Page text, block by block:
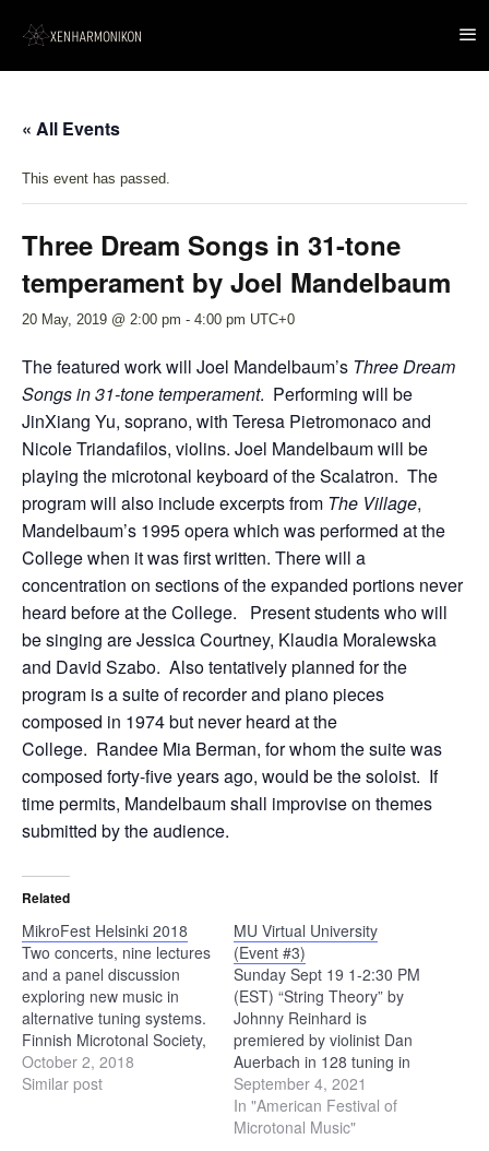
« All Events
This event has passed.
Three Dream Songs in 31-tone
temperament by Joel Mandelbaum
20 May, 2019 @ 2:00 pm - 4:00 pm UTC+0
The featured work will Joel Mandelbaum’s Three Dream
Songs in 31-tone temperament. Performing will be
JinXiang Yu, soprano, with Teresa Pietromonaco and
Nicole Triandafilos, violins. Joel Mandelbaum will be
playing the microtonal keyboard of the Scalatron. The
program will also include excerpts from The Village,
Mandelbaum’s 1995 opera which was performed at the
College when it was first written. There will a
concentration on sections of the expanded portions never
heard before at the College. Present students who will
be singing are Jessica Courtney, Klaudia Moralewska
and David Szabo. Also tentatively planned for the
program is a suite of recorder and piano pieces
composed in 1974 but never heard at the
College. Randee Mia Berman, for whom the suite was
composed forty-five years ago, would be the soloist. If
time permits, Mandelbaum shall improvise on themes
submitted by the audience.
Related
MikroFest Helsinki 2018
Two concerts, nine lectures
and a panel discussion
exploring new music in
alternative tuning systems.
Finnish Microtonal Society,
Ears open society and the
faculty of composition and
October 2, 2018
Similar post
MU Virtual University
(Event #3)
Sunday Sept 19 1-2:30 PM
(EST) “String Theory” by
Johnny Reinhard is
premiered by violinist Dan
Auerbach in 128 tuning in
Staten Island, NYC
“Cadencia Guitarra” by
Julian Carrillo is premiered
September 4, 2021
In "American Festival of
Microtonal Music"